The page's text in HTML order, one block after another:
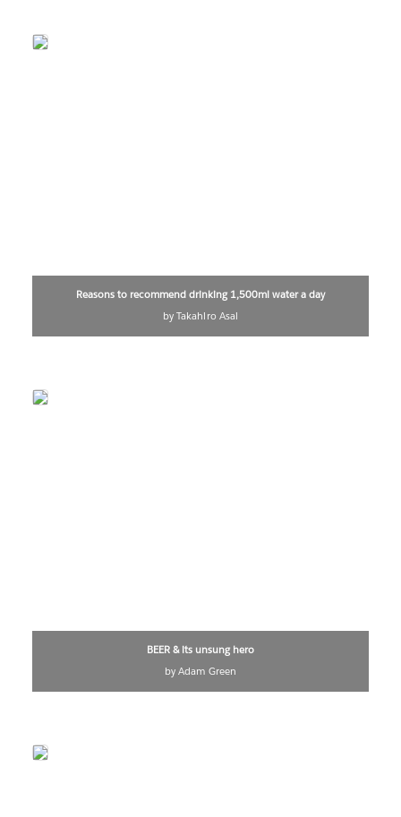
Reasons to recommend drinking 1,500ml water a day
by Takahiro Asai
BEER & its unsung hero
by Adam Green